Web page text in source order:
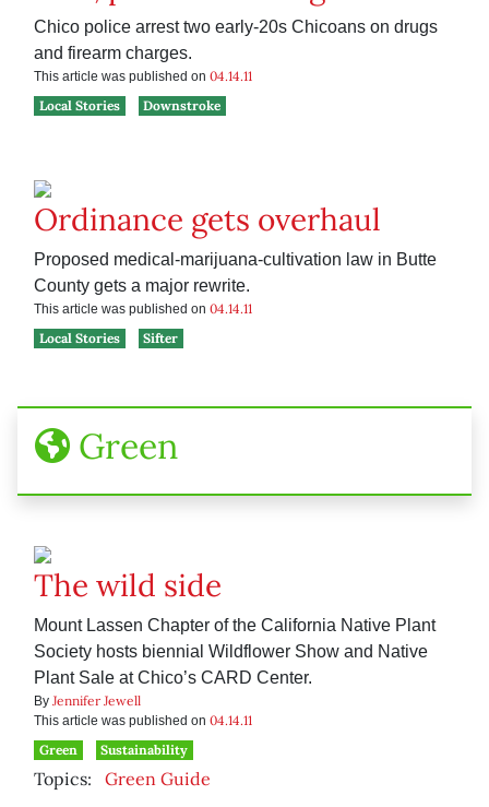
Chico police arrest two early-20s Chicoans on drugs
and firearm charges.
This article was published on 04.14.11
Local Stories
Downstroke
Ordinance gets overhaul
Proposed medical-marijuana-cultivation law in Butte
County gets a major rewrite.
This article was published on 04.14.11
Local Stories
Sifter
Green
The wild side
Mount Lassen Chapter of the California Native Plant
Society hosts biennial Wildflower Show and Native
Plant Sale at Chico’s CARD Center.
By Jennifer Jewell
This article was published on 04.14.11
Green
Sustainability
Topics: Green Guide